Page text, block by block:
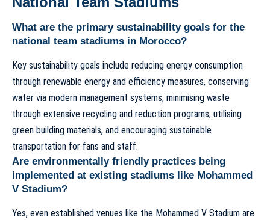
What are the primary sustainability goals for the
national team stadiums in Morocco?
Key sustainability goals include reducing energy consumption
through renewable energy and efficiency measures, conserving
water via modern management systems, minimising waste
through extensive recycling and reduction programs, utilising
green building materials, and encouraging sustainable
transportation for fans and staff.
Are environmentally friendly practices being
implemented at existing stadiums like Mohammed
V Stadium?
Yes, even established venues like the Mohammed V Stadium are